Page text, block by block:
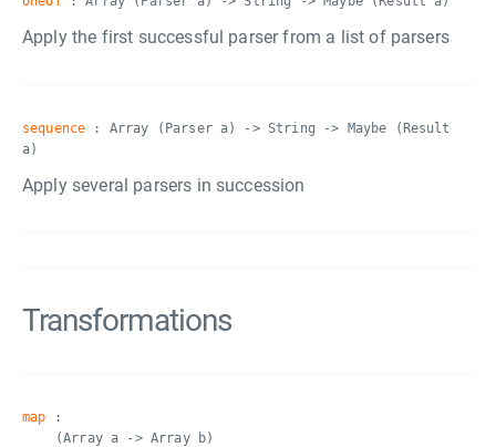
Apply the first successful parser from a list of parsers
sequence : Array (Parser a) -> String -> Maybe (Result
a)
Apply several parsers in succession
Transformations
map :
(Array a -> Array b)